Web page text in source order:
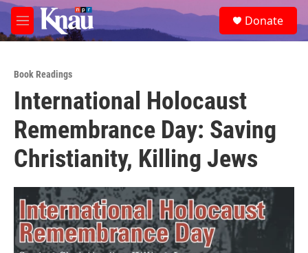
Skip to main content
M
e
e
a
Donate
Book Readings
International Holocaust
Remembrance Day: Saving
Christianity, Killing Jews